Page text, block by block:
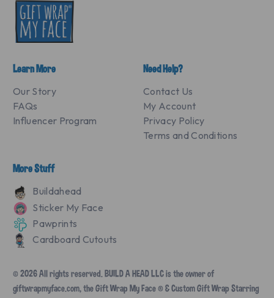
Learn More
Our Story
FAQs
Influencer Program
Need Help?
Contact Us
My Account
Privacy Policy
Terms and Conditions
More Stuff
Buildahead
Sticker My Face
Pawprints
Cardboard Cutouts
© 2026 All rights reserved. BUILD A HEAD LLC is the owner of
giftwrapmyface.com, the Gift Wrap My Face ® & Custom Gift Wrap Starring